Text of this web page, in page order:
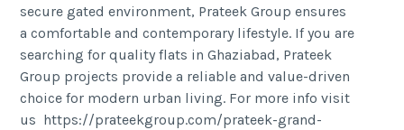
secure gated environment, Prateek Group ensures
a comfortable and contemporary lifestyle. If you are
searching for quality flats in Ghaziabad, Prateek
Group projects provide a reliable and value-driven
choice for modern urban living. For more info visit
us https://prateekgroup.com/prateek-grand-